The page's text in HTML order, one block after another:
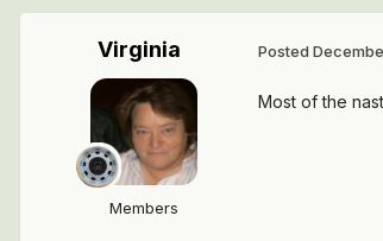
Virginia
Members
Posted
Most of the